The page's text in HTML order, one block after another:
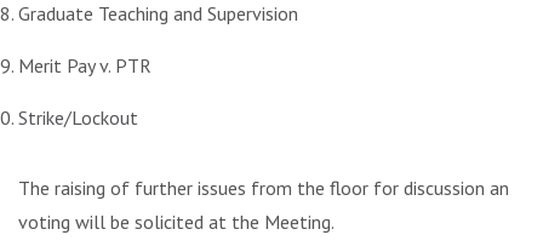
Graduate Teaching and Supervision
Merit Pay v. PTR
Strike/Lockout
The raising of further issues from the floor for discussion and
voting will be solicited at the Meeting.